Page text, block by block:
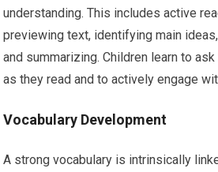
understanding. This includes active
previewing text, identifying main
and summarizing. Children learn to
as they read and to actively engage
Vocabulary Development
A strong vocabulary is intrinsically